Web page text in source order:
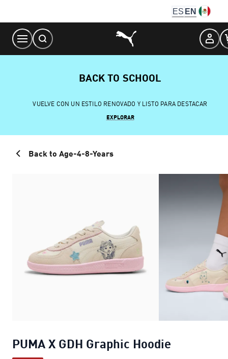
Content
ES EN
BACK TO SCHOOL
VUELVE CON UN ESTILO RENOVADO Y LISTO PARA DESTACAR
EXPLORAR
Back to Age-4-8-Years
PUMA X GDH Graphic Hoodie